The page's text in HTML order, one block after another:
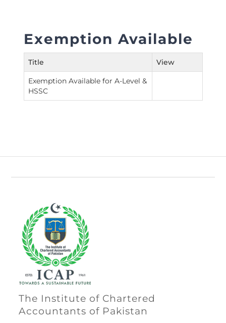
Exemption Available
Title View
Exemption Available for A-Level &
HSSC
The Institute of Chartered
Accountants of Pakistan